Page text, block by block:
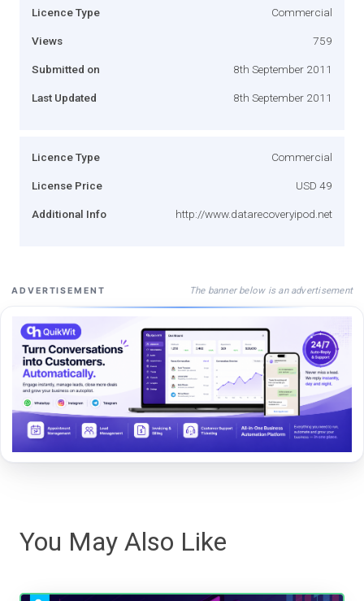
Licence Type Commercial
Views 759
Submitted on 8th September 2011
Last Updated 8th September 2011
Licence Type Commercial
License Price USD 49
Additional Info http://www.datarecoveryipod.net
ADVERTISEMENT The banner below is an advertisement
You May Also Like